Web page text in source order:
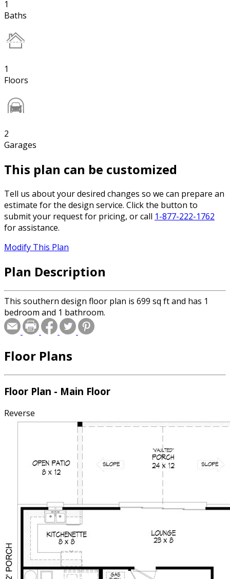
1
Baths
1
Floors
2
Garages
This plan can be customized
Tell us about your desired changes so we can prepare an
estimate for the design service. Click the button to
submit your request for pricing, or call 1-877-222-1762
for assistance.
Modify This Plan
Plan Description
This southern design floor plan is 699 sq ft and has 1
bedroom and 1 bathroom.
Floor Plans
Floor Plan - Main Floor
Reverse